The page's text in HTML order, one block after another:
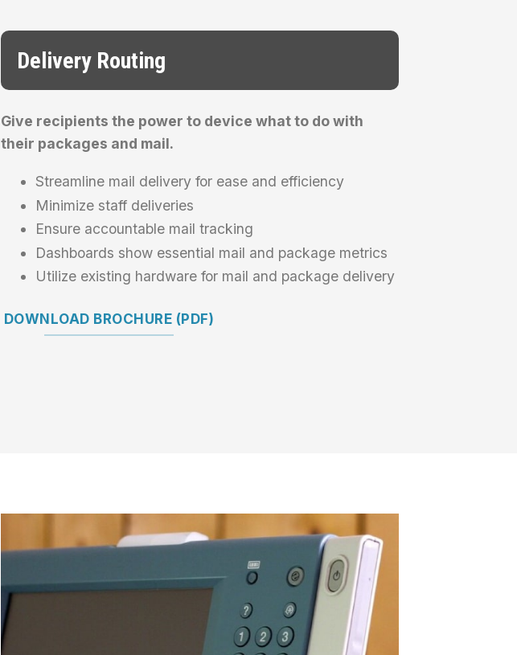
Delivery Routing
Give recipients the power to device what to do with
their packages and mail.
Streamline mail delivery for ease and efficiency
Minimize staff deliveries
Ensure accountable mail tracking
Dashboards show essential mail and package metrics
Utilize existing hardware for mail and package delivery
DOWNLOAD BROCHURE (PDF)